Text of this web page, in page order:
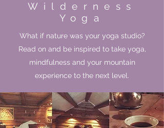
Wilderness
Yoga
What if nature was your yoga studio?
Read on and be inspired to take yoga,
mindfulness and your mountain
experience to the next level.